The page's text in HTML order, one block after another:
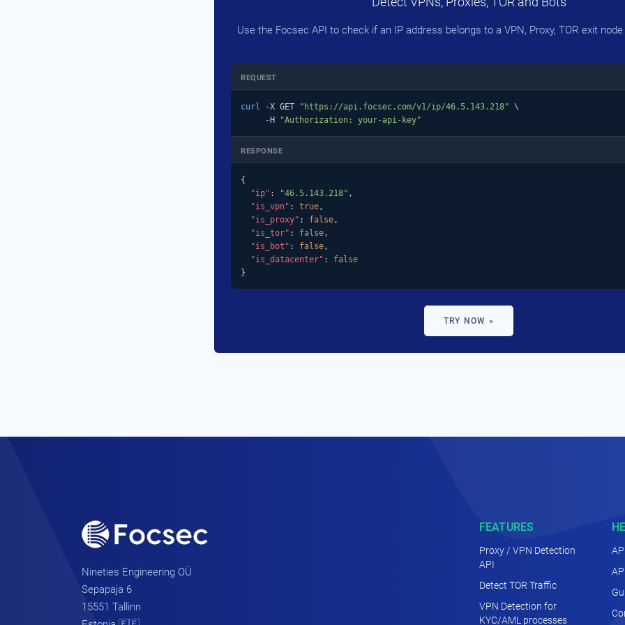
Use the Focsec API to check if an IP address belongs to a VPN, Proxy, TOR exit
REQUEST
curl -X GET "https://api.focsec.com/v1/ip/46.5.143.218" \
     -H
"Authorization: your-api-key"
RESPONSE
{
"ip" : "46.5.143.218" ,
"is_vpn" : true ,
"is_proxy" : false ,
"is_tor" : false ,
"is_bot" : false ,
"is_datacenter" : false
}
TRY NOW »
FEATURES
Proxy / VPN Detection
API
Detect TOR Traffic
VPN Detection for
KYC/AML processes
Nineties Engineering OÜ
Sepapaja 6
15551 Tallinn